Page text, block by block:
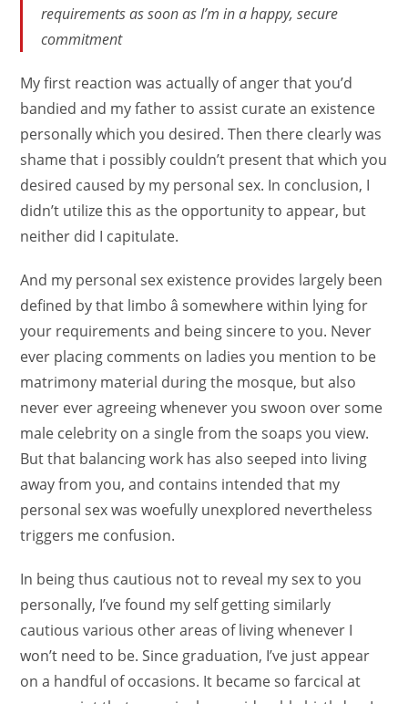
requirements as soon as I’m in a happy, secure
commitment
My first reaction was actually of anger that you’d
bandied and my father to assist curate an existence
personally which you desired. Then there clearly was
shame that i possibly couldn’t present that which you
desired caused by my personal sex. In conclusion, I
didn’t utilize this as the opportunity to appear, but
neither did I capitulate.
And my personal sex existence provides largely been
defined by that limbo â somewhere within lying for
your requirements and being sincere to you. Never
ever placing comments on ladies you mention to be
matrimony material during the mosque, but also
never ever agreeing whenever you swoon over some
male celebrity on a single from the soaps you view.
But that balancing work has also seeped into living
away from you, and contains intended that my
personal sex was woefully unexplored nevertheless
triggers me confusion.
In being thus cautious not to reveal my sex to you
personally, I’ve found my self getting similarly
cautious various other areas of living whenever I
won’t need to be. Since graduation, I’ve just appear
on a handful of occasions. It became so farcical at